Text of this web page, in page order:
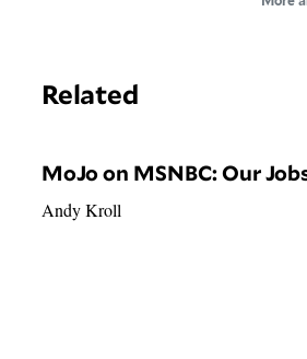
Related
MoJo on MSNBC: Our
Andy Kroll